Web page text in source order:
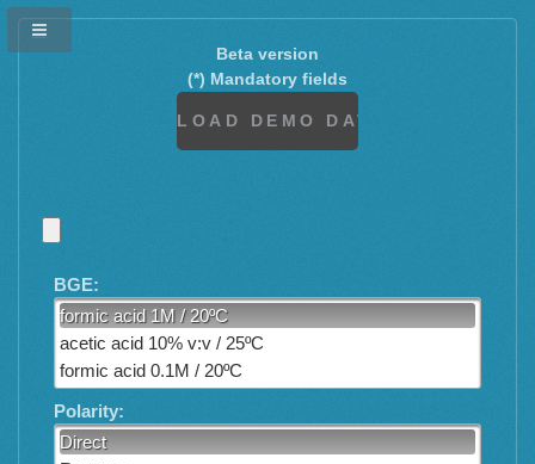
Beta version
(*) Mandatory fields
BGE:
formic acid 1M / 20ºC
acetic acid 10% v:v / 25ºC
formic acid 0.1M / 20ºC
Polarity:
Direct